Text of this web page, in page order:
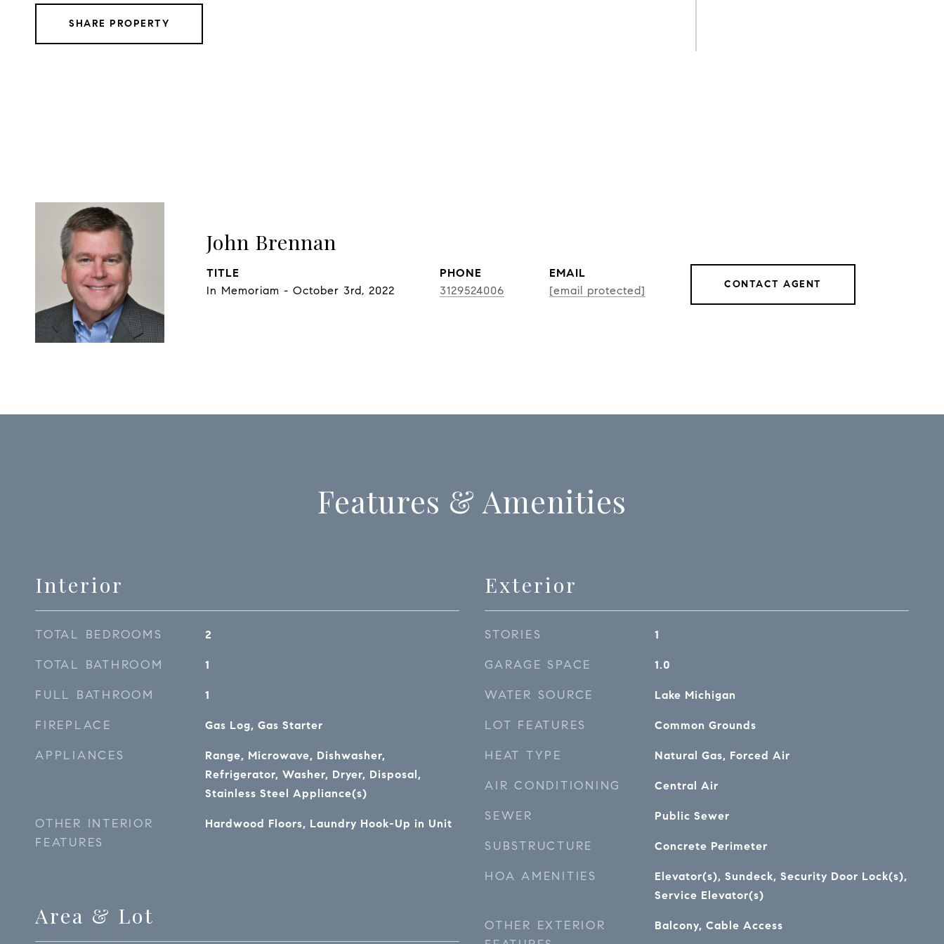
SHARE PROPERTY
John Brennan
TITLE
In Memoriam - October 3rd, 2022
PHONE
3129524006
EMAIL
[email protected]
CONTACT AGENT
Features & Amenities
Interior
TOTAL BEDROOMS 2
TOTAL BATHROOM 1
FULL BATHROOM 1
FIREPLACE Gas Log, Gas Starter
APPLIANCES
Range, Microwave, Dishwasher,
Refrigerator, Washer, Dryer, Disposal,
Stainless Steel Appliance(s)
OTHER INTERIOR
FEATURES
Hardwood Floors, Laundry Hook-Up in Unit
Area & Lot
Exterior
STORIES 1
GARAGE SPACE 1.0
WATER SOURCE Lake Michigan
LOT FEATURES Common Grounds
HEAT TYPE Natural Gas, Forced Air
AIR CONDITIONING Central Air
SEWER Public Sewer
SUBSTRUCTURE Concrete Perimeter
HOA AMENITIES
Elevator(s), Sundeck, Security Door Lock(s),
Service Elevator(s)
OTHER EXTERIOR
Balcony, Cable Access